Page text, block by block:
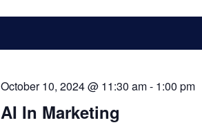
AI In Marketing
October 10, 2024 @ 11:30 am- 1:00 pm